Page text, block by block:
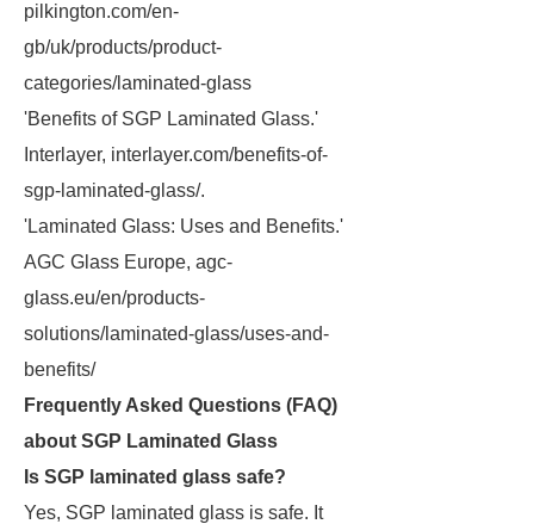
pilkington.com/en-
gb/uk/products/product-
categories/laminated-glass
'Benefits of SGP Laminated Glass.'
Interlayer, interlayer.com/benefits-of-
sgp-laminated-glass/.
'Laminated Glass: Uses and Benefits.'
AGC Glass Europe, agc-
glass.eu/en/products-
solutions/laminated-glass/uses-and-
benefits/
Frequently Asked Questions (FAQ)
about SGP Laminated Glass
Is SGP laminated glass safe?
Yes, SGP laminated glass is safe. It